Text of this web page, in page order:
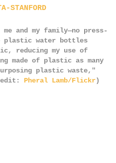
STANFORD
and my family—no press-
plastic water bottles
reducing my use of
made of plastic as many
plastic waste,"
Pheral Lamb/Flickr)